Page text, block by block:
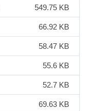
549.75 KB
66.92 KB
58.47 KB
55.6 KB
52.7 KB
69.63 KB